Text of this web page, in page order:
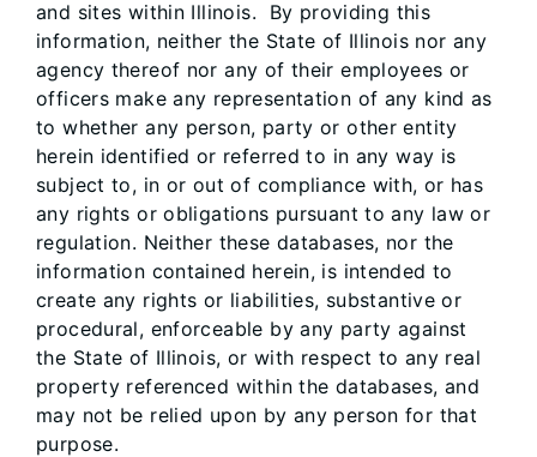
and sites within Illinois. By providing this
information, neither the State of Illinois nor any
agency thereof nor any of their employees or
officers make any representation of any kind as
to whether any person, party or other entity
herein identified or referred to in any way is
subject to, in or out of compliance with, or has
any rights or obligations pursuant to any law or
regulation. Neither these databases, nor the
information contained herein, is intended to
create any rights or liabilities, substantive or
procedural, enforceable by any party against
the State of Illinois, or with respect to any real
property referenced within the databases, and
may not be relied upon by any person for that
purpose.